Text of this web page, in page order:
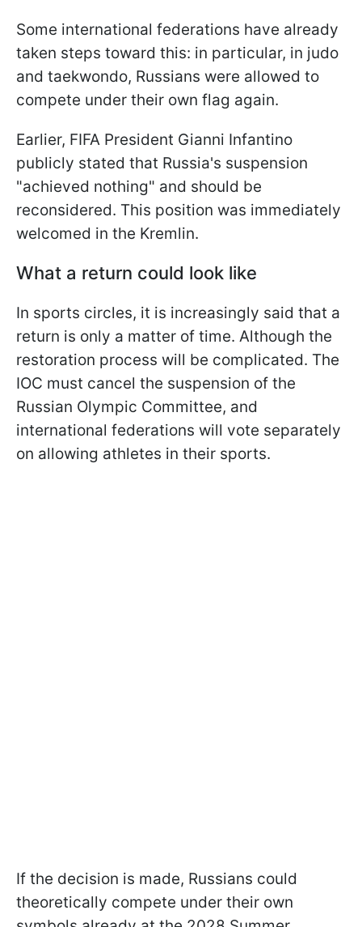
Some international federations have already
taken steps toward this: in particular, in judo
and taekwondo, Russians were allowed to
compete under their own flag again.
Earlier, FIFA President Gianni Infantino
publicly stated that Russia's suspension
"achieved nothing" and should be
reconsidered. This position was immediately
welcomed in the Kremlin.
What a return could look like
In sports circles, it is increasingly said that a
return is only a matter of time. Although the
restoration process will be complicated. The
IOC must cancel the suspension of the
Russian Olympic Committee, and
international federations will vote separately
on allowing athletes in their sports.
If the decision is made, Russians could
theoretically compete under their own